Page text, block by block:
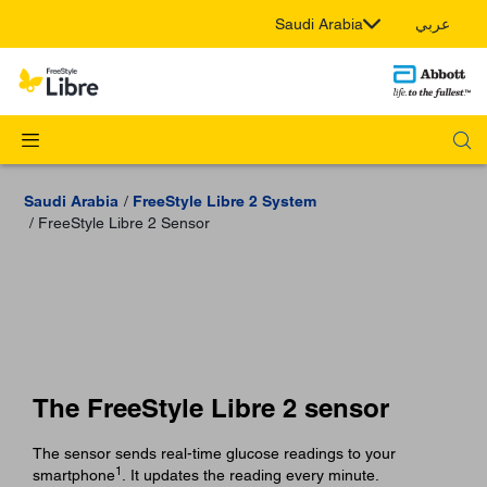
Saudi Arabia عربي
Saudi Arabia
FreeStyle Libre 2 System
FreeStyle Libre 2 Sensor
The FreeStyle Libre 2 sensor
The sensor sends real-time glucose readings to your
smartphone1 . It updates the reading every minute.